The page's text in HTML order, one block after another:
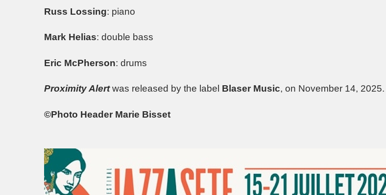
Russ Lossing: piano
Mark Helias: double bass
Eric McPherson: drums
Proximity Alertwas released by the label Blaser Music, on November 14, 2025.
©Photo Header Marie Bisset